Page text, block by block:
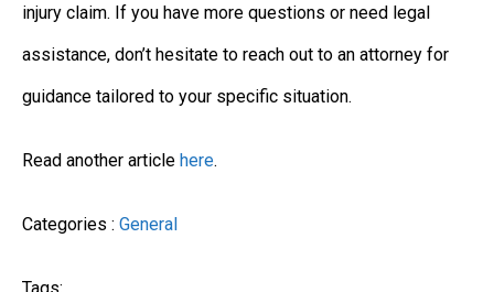
injury claim. If you have more questions or need legal
assistance, don’t hesitate to reach out to an attorney for
guidance tailored to your specific situation.
Read another article here.
Categories : General
Tags: